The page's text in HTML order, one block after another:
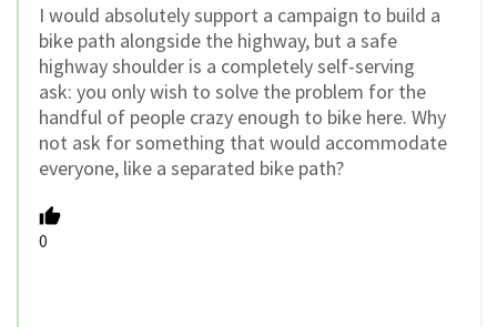
I would absolutely support a campaign to build a
bike path alongside the highway, but a safe
highway shoulder is a completely self-serving
ask: you only wish to solve the problem for the
handful of people crazy enough to bike here. Why
not ask for something that would accommodate
everyone, like a separated bike path?
0